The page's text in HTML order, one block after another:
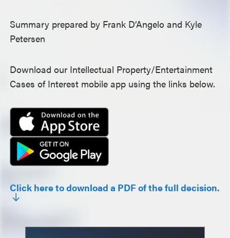
Summary prepared by Frank D’Angelo and Kyle
Petersen
Download our Intellectual Property/Entertainment
Cases of Interest mobile app using the links below.
Click here to download a PDF of the full decision.